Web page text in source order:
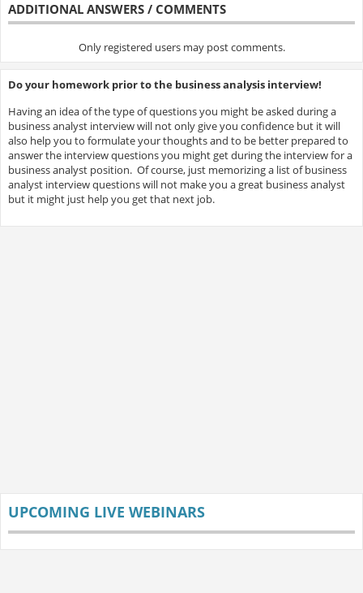
ADDITIONAL ANSWERS / COMMENTS
Only registered users may post comments.
Do your homework prior to the business analysis interview!
Having an idea of the type of questions you might be asked during a
business analyst interview will not only give you confidence but it will
also help you to formulate your thoughts and to be better prepared to
answer the interview questions you might get during the interview for a
business analyst position. Of course, just memorizing a list of business
analyst interview questions will not make you a great business analyst
but it might just help you get that next job.
UPCOMING LIVE WEBINARS